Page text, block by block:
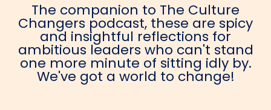
The companion to The Culture
Changers podcast, these are spicy
and insightful reflections for
ambitious leaders who can't stand
one more minute of sitting idly by.
We've got a world to change!